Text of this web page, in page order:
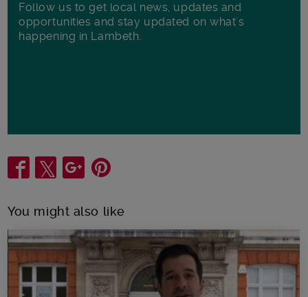
Follow us to get local news, updates and
opportunities and stay updated on what's
happening in Lambeth.
Share
You might also like